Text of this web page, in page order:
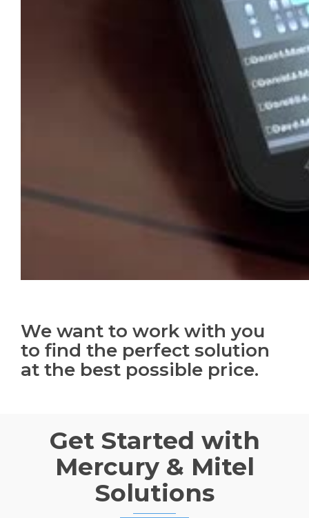
We want to work with you
to find the perfect solution
at the best possible price.
Get Started with
Mercury & Mitel
Solutions